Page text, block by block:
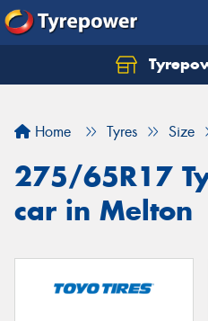
Home Tyres Size
275/65R17
car in Melton
Let us know what you
Your